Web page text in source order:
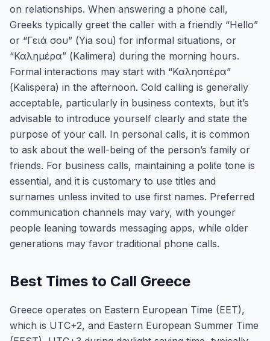
on relationships. When answering a phone call,
Greeks typically greet the caller with a friendly “Hello”
or “Γειά σου” (Yia sou) for informal situations, or
“Καλημέρα” (Kalimera) during the morning hours.
Formal interactions may start with “Καλησπέρα”
(Kalispera) in the afternoon. Cold calling is generally
acceptable, particularly in business contexts, but it’s
advisable to introduce yourself clearly and state the
purpose of your call. In personal calls, it is common
to ask about the well-being of the person’s family or
friends. For business calls, maintaining a polite tone is
essential, and it is customary to use titles and
surnames unless invited to use first names. Preferred
communication channels may vary, with younger
people leaning towards messaging apps, while older
generations may favor traditional phone calls.
Best Times to Call Greece
Greece operates on Eastern European Time (EET),
which is UTC+2, and Eastern European Summer Time